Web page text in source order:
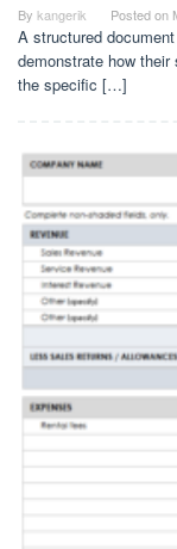
By kangerik Posted on
A structured
demonstrate how
the specific […]